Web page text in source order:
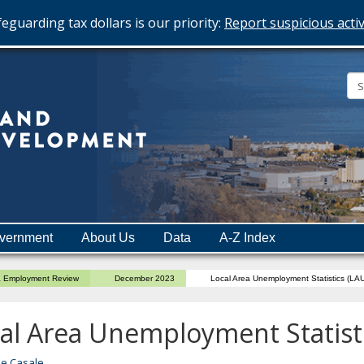
tax dollars is our priority: Report suspicious
Department
of
Employment
and
Economic
Development
About Us Data A-Z Index
Employment Review December 2023 Local Area Unemployment Statistics
Area Unemployment